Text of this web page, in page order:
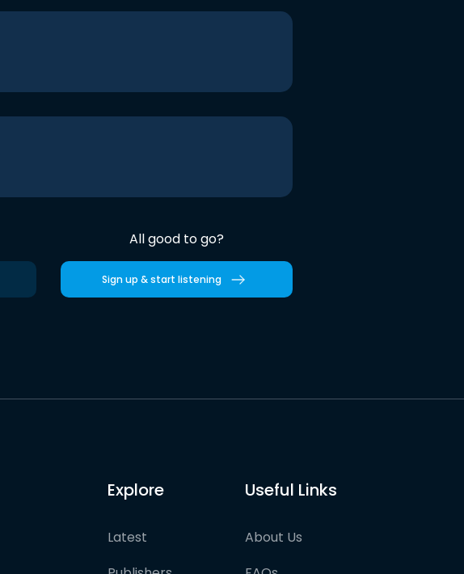
All good to go?
Sign up & start listening
Explore
Latest
Useful Links
About Us